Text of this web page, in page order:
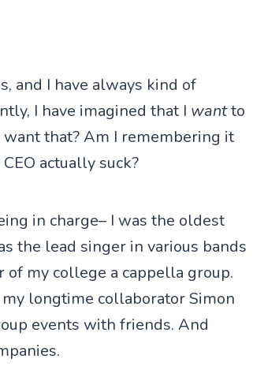
and I have always kind of
I have imagined that I wantto
want that? Am I remembering it
actually suck?
in charge– I was the oldest
the lead singer in various bands
my college a cappella group.
longtime collaborator Simon
events with friends. And